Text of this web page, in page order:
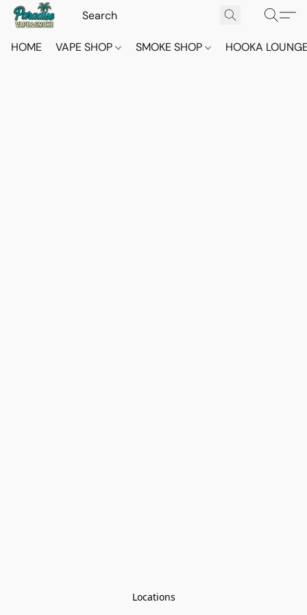
HOME VAPE SHOP SMOKE SHOP HOOKA
Locations